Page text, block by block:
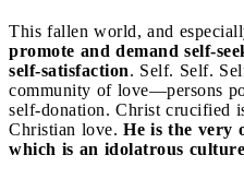
This fallen world, and
promote and demand self-
self-satisfaction. Self. Self.
community of love—persons
self-donation. Christ crucified
Christian love. He is the very
which is an idolatrous